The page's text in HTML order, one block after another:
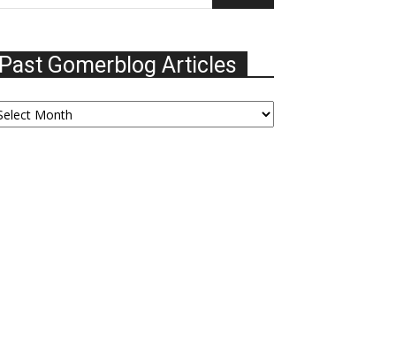
Gomerblog Articles